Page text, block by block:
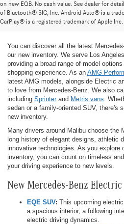
on new EQB. No cash value. See dealer for
of Bluetooth® SIG, Inc. Android Auto® is a
CarPlay® is a registered trademark of Apple Inc.
New Mercedes-Benz
Mercedes-Benz of
You can discover all the latest
our new inventory. We serve Los
providing a broad range of model
shopping experience. As an AMG
latest AMG models, alongside Electric
to love from Mercedes-Benz. We also
including Sprinterand Metris vans .
sedan or a family-oriented SUV, there's
new inventory.
Many drivers around Malibu choose the
long history of elegant designs, athletic
innovative technologies. As you explore
inventory, you can count on timeless
your driving experience to new levels.
New Mercedes-Benz
EQE SUV: This upcoming
a spacious interior, a following
electric driving dynamics.